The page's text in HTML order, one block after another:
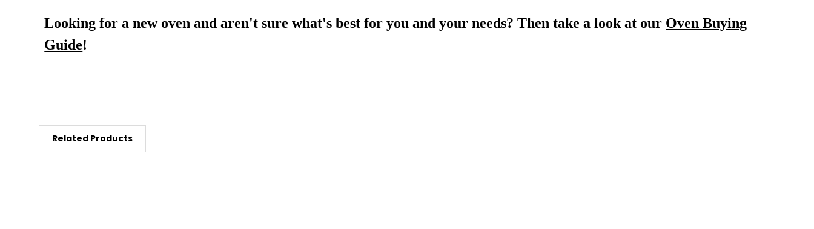
Looking for a new oven and aren't sure what's best for you and your needs? Then take a look at our Oven Buying
Guide!
Related Products